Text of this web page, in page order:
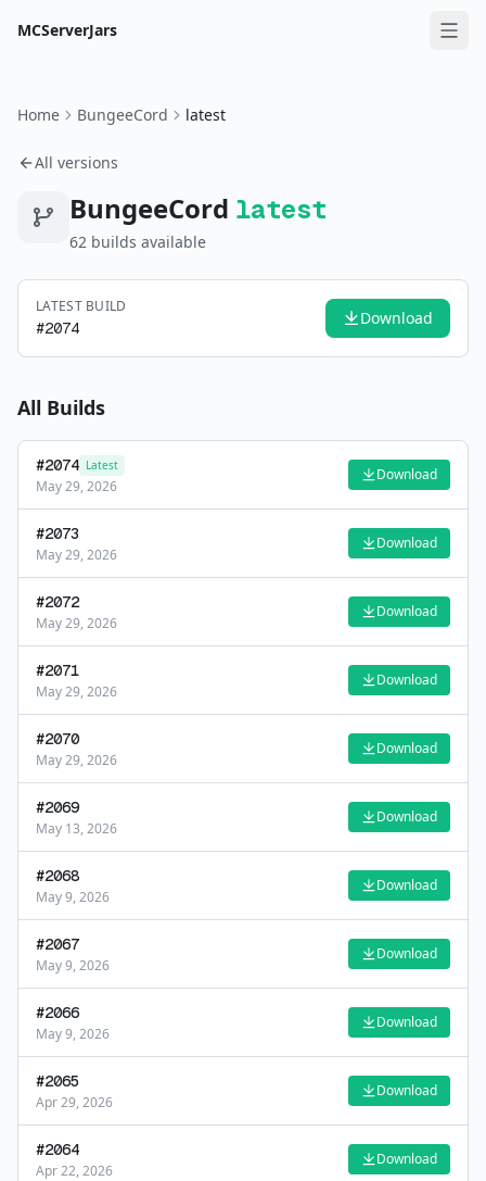
MCServerJars
Home BungeeCord latest
All versions
BungeeCord latest
62 builds available
LATEST BUILD
#2074 Download
All Builds
#2074 Latest
May 29, 2026
Download
#2073
May 29, 2026
Download
#2072
May 29, 2026
Download
#2071
May 29, 2026
Download
#2070
May 29, 2026
Download
#2069
May 13, 2026
Download
#2068
May 9, 2026
Download
#2067
May 9, 2026
Download
#2066
May 9, 2026
Download
#2065
Apr 29, 2026
Download
#2064
Apr 22, 2026
Download